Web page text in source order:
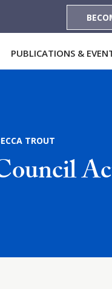
PUBLICATIONS &
TROUT